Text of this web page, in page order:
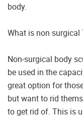
body.
What is non surgical
Non-surgical body
be used in the
great option for
but want to rid
to get rid of. This is